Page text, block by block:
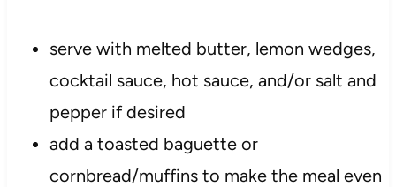
serve with melted butter, lemon wedges,
cocktail sauce, hot sauce, and/or salt and
pepper if desired
add a toasted baguette or
cornbread/muffins to make the meal even